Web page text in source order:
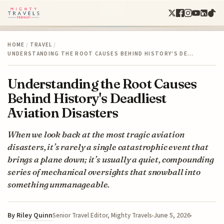
HOME / TRAVEL /
UNDERSTANDING THE ROOT CAUSES BEHIND HISTORY'S DE…
Understanding the Root Causes
Behind History's Deadliest
Aviation Disasters
When we look back at the most tragic aviation
disasters, it’s rarely a single catastrophic event that
brings a plane down; it’s usually a quiet, compounding
series of mechanical oversights that snowball into
something unmanageable.
By Riley QuinnSenior Travel Editor, Mighty Travels June 5, 2026